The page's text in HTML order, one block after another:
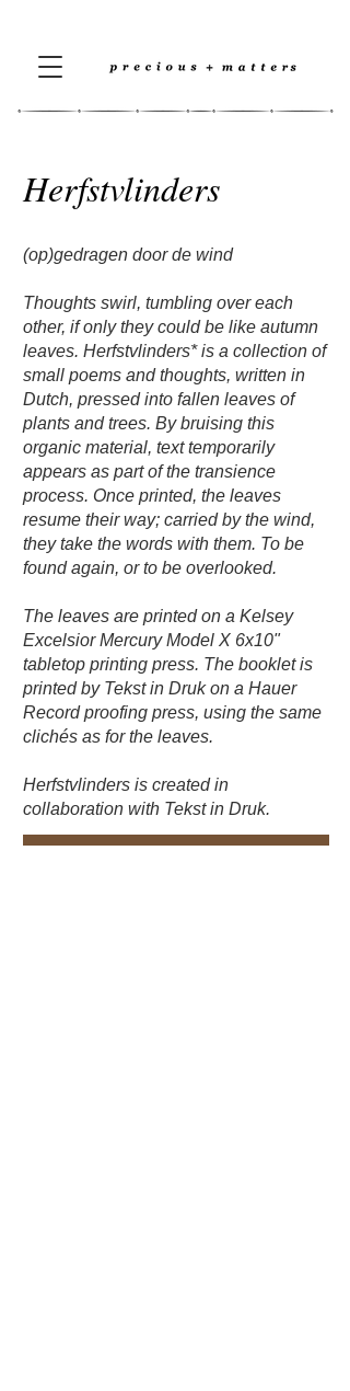
Herfstvlinders
(op)gedragen door de wind
Thoughts swirl, tumbling over each
other, if only they could be like autumn
leaves. Herfstvlinders* is a collection of
small poems and thoughts, written in
Dutch, pressed into fallen leaves of
plants and trees. By bruising this
organic material, text temporarily
appears as part of the transience
process. Once printed, the leaves
resume their way; carried by the wind,
they take the words with them. To be
found again, or to be overlooked.
The leaves are printed on a Kelsey
Excelsior Mercury Model X 6x10"
tabletop printing press. The booklet is
printed by Tekst in Druk on a Hauer
Record proofing press, using the same
clichés as for the leaves.
Herfstvlinders is created in
collaboration with Tekst in Druk.